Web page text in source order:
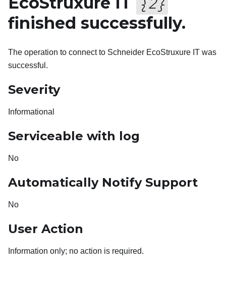
finished successfully.
The operation to connect to Schneider EcoStruxure IT was
successful.
Severity
Informational
Serviceable with log
No
Automatically Notify Support
No
User Action
Information only; no action is required.